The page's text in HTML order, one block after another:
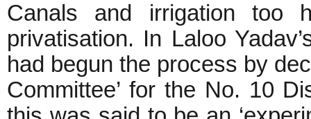
Canals and irrigation too
privatisation. In Laloo
had begun the process by
Committee’ for the No. 10